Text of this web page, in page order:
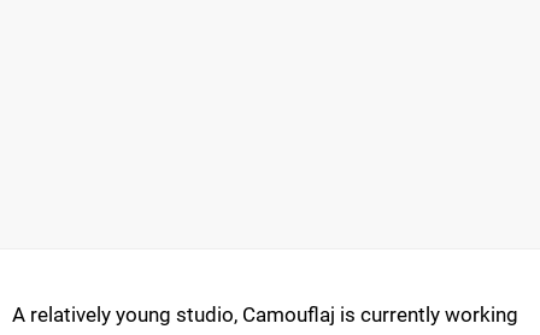
A relatively young studio, Camouflaj is currently working